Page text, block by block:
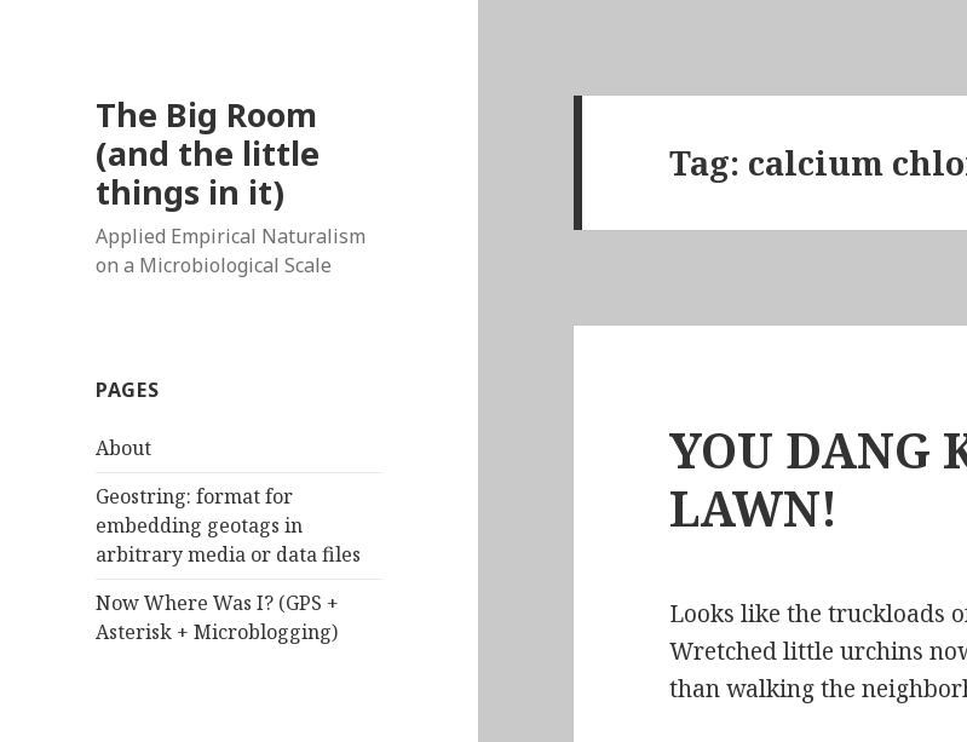
The Big Room
(and the little
things in it)
Applied Empirical Naturalism
on a Microbiological Scale
PAGES
About
Geostring: format for
embedding geotags in
arbitrary media or data files
Now Where Was I? (GPS +
Asterisk + Microblogging)
Tag: calcium
YOU DANG
LAWN!
Looks like the truckloads
Wretched little urchins
than walking the